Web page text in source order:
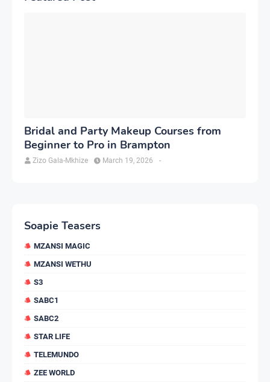
Bridal and Party Makeup Courses from
Beginner to Pro in Brampton
Zizo Gala-Mkhize -
March 19, 2026
Soapie Teasers
MZANSI MAGIC
MZANSI WETHU
S3
SABC1
SABC2
STAR LIFE
TELEMUNDO
ZEE WORLD